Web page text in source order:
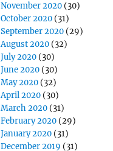
November 2020 (30)
October 2020 (31)
September 2020 (29)
August 2020 (32)
July 2020 (30)
June 2020 (30)
May 2020 (32)
April 2020 (30)
March 2020 (31)
February 2020 (29)
January 2020 (31)
December 2019 (31)